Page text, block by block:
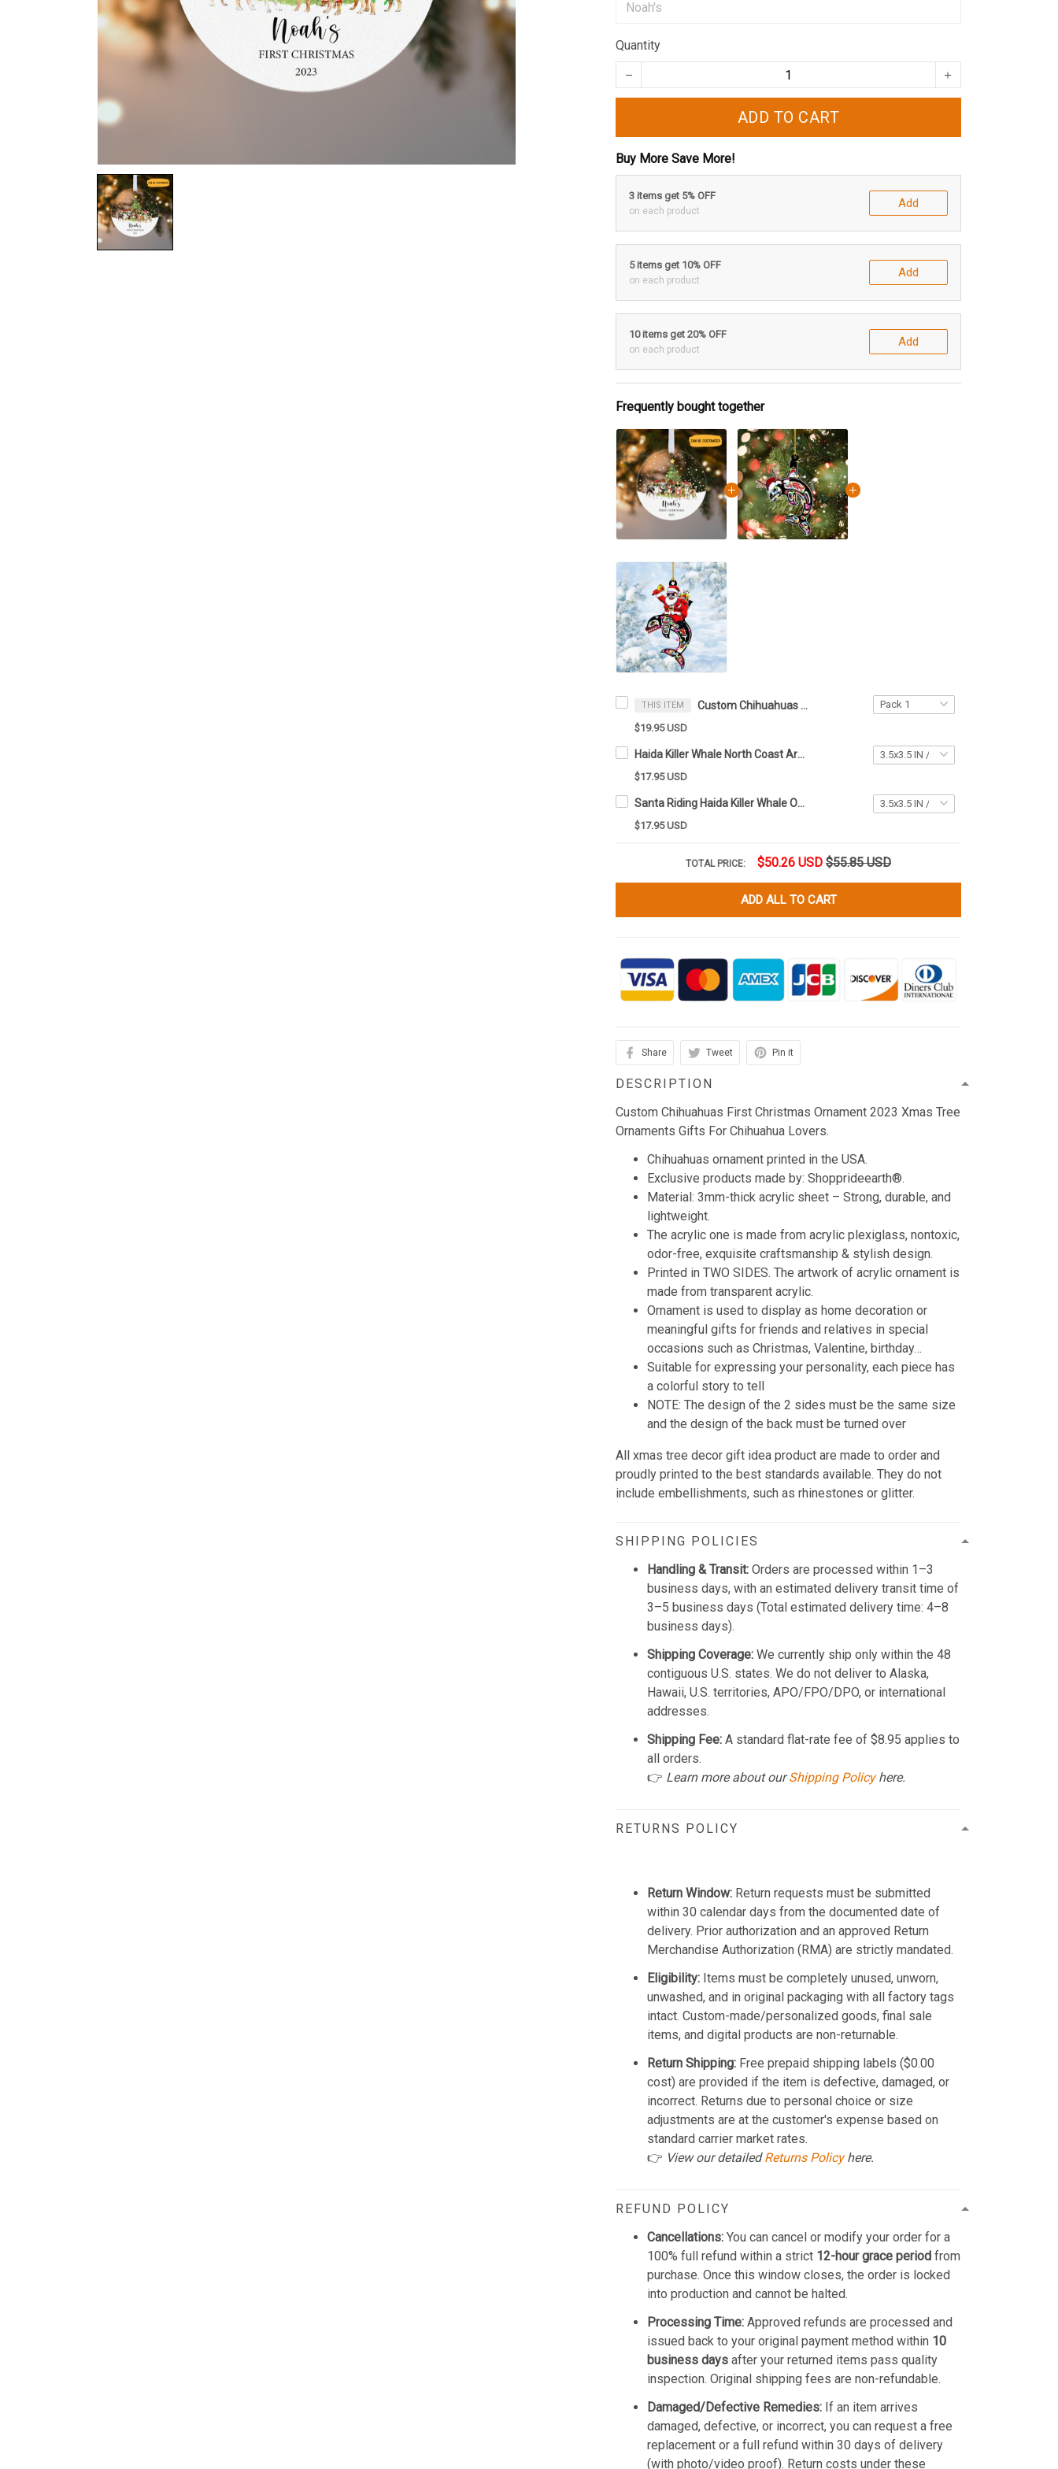
Quantity
ADD TO CART
Buy More Save More!
3 items get 5% OFF
on each product
Add
5 items get 10% OFF
on each product
Add
10 items get 20% OFF
on each product
Add
Frequently bought together
THIS ITEM Custom Chihuahuas First Christmas Ornament 2023 Xmas Tree Ornaments Gifts For Chihuahua Lovers
$19.95 USD
Haida Killer Whale North Coast Art Ornament Native American Christmas Tree Ornament
$17.95 USD
Santa Riding Haida Killer Whale Ornament North Coast Art Christmas Ornament
$17.95 USD
TOTAL PRICE: $50.26 USD $55.85 USD
ADD ALL TO CART
Share Tweet Pin it
DESCRIPTION
Custom Chihuahuas First Christmas Ornament 2023 Xmas Tree
Ornaments Gifts For Chihuahua Lovers.
Chihuahuas ornament printed in the USA.
Exclusive products made by: Shopprideearth®.
Material: 3mm-thick acrylic sheet – Strong, durable, and
lightweight.
The acrylic one is made from acrylic plexiglass, nontoxic,
odor-free, exquisite craftsmanship & stylish design.
Printed in TWO SIDES. The artwork of acrylic ornament is
made from transparent acrylic.
Ornament is used to display as home decoration or
meaningful gifts for friends and relatives in special
occasions such as Christmas, Valentine, birthday…
Suitable for expressing your personality, each piece has
a colorful story to tell
NOTE: The design of the 2 sides must be the same size
and the design of the back must be turned over
All xmas tree decor gift idea product are made to order and
proudly printed to the best standards available. They do not
include embellishments, such as rhinestones or glitter.
SHIPPING POLICIES
Handling & Transit: Orders are processed within 1–3
business days, with an estimated delivery transit time of
3–5 business days (Total estimated delivery time: 4–8
business days).
Shipping Coverage: We currently ship only within the 48
contiguous U.S. states. We do not deliver to Alaska,
Hawaii, U.S. territories, APO/FPO/DPO, or international
addresses.
Shipping Fee: A standard flat-rate fee of $8.95 applies to
all orders.
👉 Learn more about ourShipping Policyhere.
RETURNS POLICY
Return Window: Return requests must be submitted
within 30 calendar days from the documented date of
delivery. Prior authorization and an approved Return
Merchandise Authorization (RMA) are strictly mandated.
Eligibility: Items must be completely unused, unworn,
unwashed, and in original packaging with all factory tags
intact. Custom-made/personalized goods, final sale
items, and digital products are non-returnable.
Return Shipping: Free prepaid shipping labels ($0.00
cost) are provided if the item is defective, damaged, or
incorrect. Returns due to personal choice or size
adjustments are at the customer's expense based on
standard carrier market rates.
👉 View our detailedReturns Policyhere.
REFUND POLICY
Cancellations: You can cancel or modify your order for a
100% full refund within a strict 12-hour grace period from
purchase. Once this window closes, the order is locked
into production and cannot be halted.
Processing Time: Approved refunds are processed and
issued back to your original payment method within 10
business days after your returned items pass quality
inspection. Original shipping fees are non-refundable.
Damaged/Defective Remedies: If an item arrives
damaged, defective, or incorrect, you can request a free
replacement or a full refund within 30 days of delivery
(with photo/video proof). Return costs under these